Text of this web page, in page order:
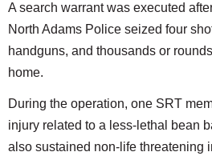
A search warrant was executed
North Adams Police seized four
handguns, and thousands or
home.
During the operation, one SRT
injury related to a less-lethal bean
also sustained non-life threatening